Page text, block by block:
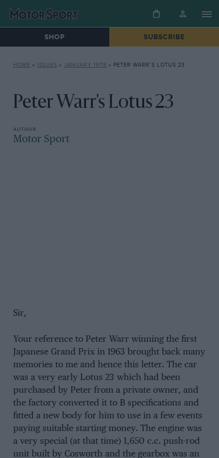
SHOP SUBSCRIBE
HOME » ISSUES » JANUARY 1978 » PETER WARR’S LOTUS 23
Peter Warr's Lotus 23
Motor Sport
Sir,
Your reference to Peter Warr winning the first
Japanese Grand Prix in 1963 brought back many
memories to me and hence this letter. The car
was a very early Lotus 23 which had been
purchased by Peter from a private owner, and
the factory converted it to B specifications and
fitted a new body for him to use in a few events
paying suitable starting money. The engine was
a very special (at that time) 1,650 c.c. push-rod
unit built by Cosworth and the gearbox was an